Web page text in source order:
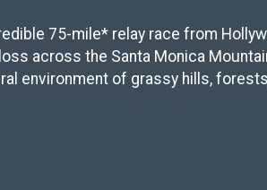
75-mile* relay race from
across the Santa Monica
environment of grassy hills,